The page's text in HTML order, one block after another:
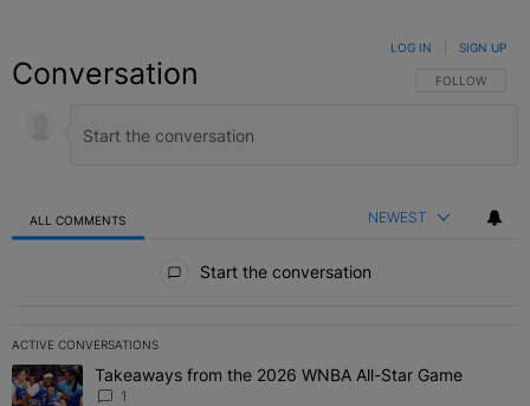
Conversation FOLLOW THIS
FOLLOW
LOG IN SIGN UP
ALL COMMENTS NEWEST
Start the conversation
ACTIVE CONVERSATIONS
The following is a list of the most commented articles in the last 7
A trending article titled "Takeaways from the 2026 WNBA All-Star
Takeaways from the 2026 WNBA All-Star Game
1